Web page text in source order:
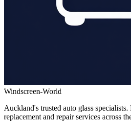
Windscreen-World
Auckland's trusted auto glass
replacement and repair services across